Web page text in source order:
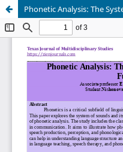
Phonetic Analysis: The